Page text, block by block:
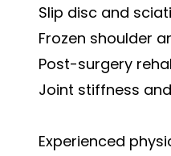
Slip disc and
Frozen shoulder
Post-surgery
Joint stiffness
Experienced